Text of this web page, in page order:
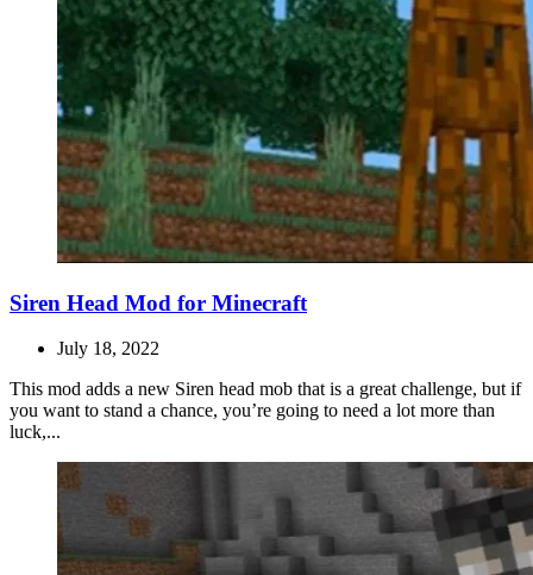
Siren Head Mod for Minecraft
July 18, 2022
This mod adds a new Siren head mob that is a great challenge, but if
you want to stand a chance, you’re going to need a lot more than
luck,...